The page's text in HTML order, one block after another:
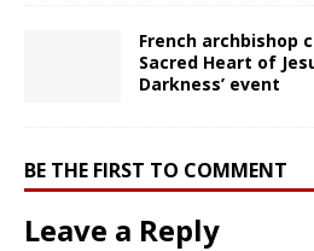
French archbishop
Sacred Heart of
Darkness’ event
BE THE FIRST TO COMMENT
Leave a Reply